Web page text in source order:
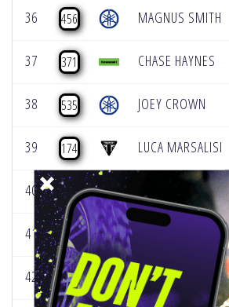
36 456 MAGNUS SMITH
37 371 CHASE HAYNES
38 535 JOEY CROWN
39 174 LUCA MARSALISI
40 314 TYLER STEPEK
41 281 CORY CARSTEN
42 537 TRAVIS MECKING